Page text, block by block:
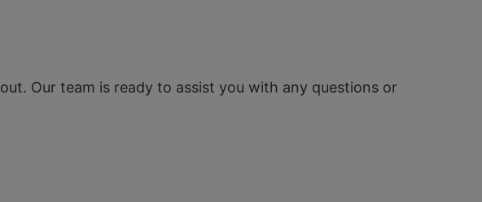
Our team is ready to assist you with any questions or